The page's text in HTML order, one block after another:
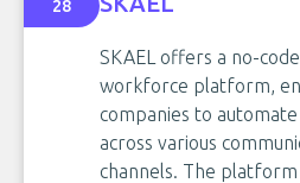
28
SKAEL offers a no-
workforce platform,
companies to
across various
channels. The